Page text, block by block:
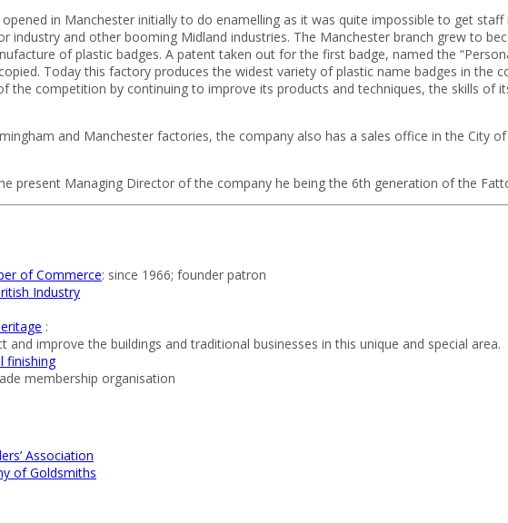
opened in Manchester initially to do enamelling as it was quite impossible to get
industry and other booming Midland industries. The Manchester branch grew to
of plastic badges. A patent taken out for the first badge, named the
Today this factory produces the widest variety of plastic name badges in the
the competition by continuing to improve its products and techniques, the skills of
and Manchester factories, the company also has a sales office in the City
present Managing Director of the company he being the 6th generation of the
of Commerce: since 1966; founder patron
Industry
:
and improve the buildings and traditional businesses in this unique and special area.
finishing
membership organisation
Association
of Goldsmiths